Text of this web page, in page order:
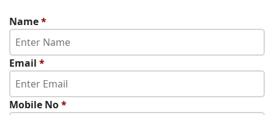
Name*
Email *
Mobile No*